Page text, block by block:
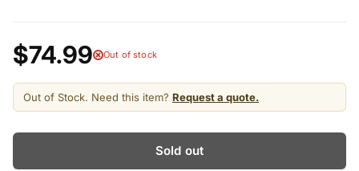
$74.99 Out of stock
Out of Stock. Need this item? Request a quote.
Sold out